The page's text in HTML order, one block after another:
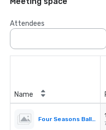
Attendees
Name
Four Seasons Ballroom